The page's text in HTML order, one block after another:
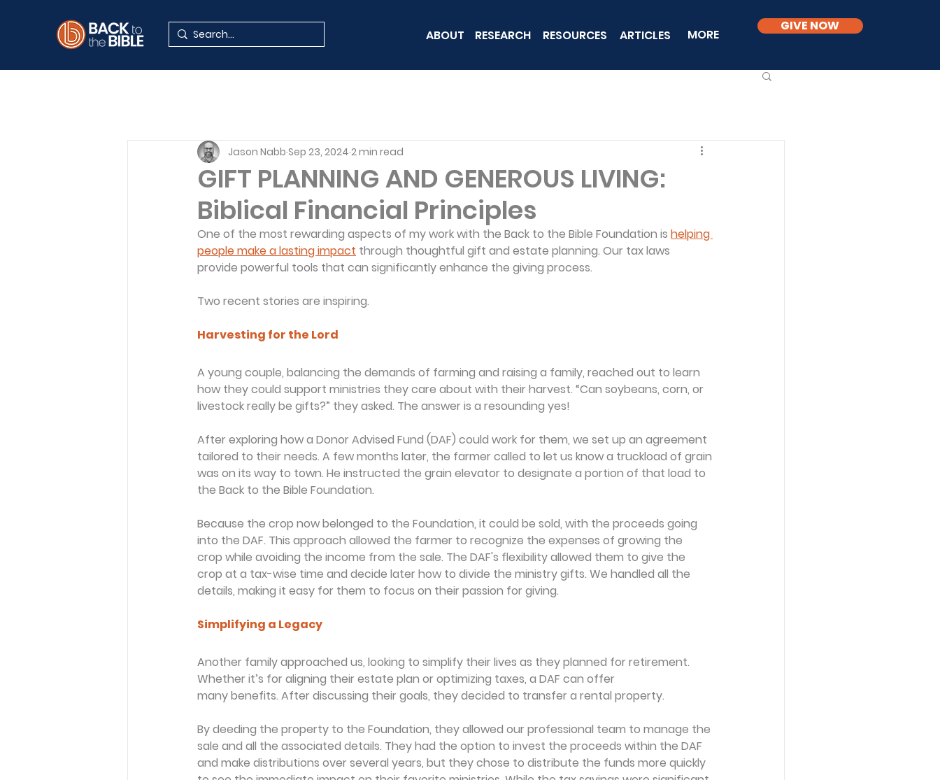
ABOUT RESEARCH RESOURCES ARTICLES MORE
GIVE NOW
GIFT PLANNING AND GENEROUS LIVING:
Biblical Financial Principles
Jason Nabb Sep 23, 2024 2 min read
One of the most rewarding aspects of my work with the Back to the Bible Foundation is helping
people make a lasting impact through thoughtful gift and estate planning. Our tax laws
provide powerful tools that can significantly enhance the giving process.
Two recent stories are inspiring.
Harvesting for the Lord
A young couple, balancing the demands of farming and raising a family, reached out to learn
how they could support ministries they care about with their harvest. “Can soybeans, corn, or
livestock really be gifts?” they asked. The answer is a resounding yes!
After exploring how a Donor Advised Fund (DAF) could work for them, we set up an agreement
tailored to their needs. A few months later, the farmer called to let us know a truckload of grain
was on its way to town. He instructed the grain elevator to designate a portion of that load to
the Back to the Bible Foundation.
Because the crop now belonged to the Foundation, it could be sold, with the proceeds going
into the DAF. This approach allowed the farmer to recognize the expenses of growing the
crop while avoiding the income from the sale. The DAF's flexibility allowed them to give the
crop at a tax-wise time and decide later how to divide the ministry gifts. We handled all the
details, making it easy for them to focus on their passion for giving.
Simplifying a Legacy
Another family approached us, looking to simplify their lives as they planned for retirement.
Whether it’s for aligning their estate plan or optimizing taxes, a DAF can offer
many benefits. After discussing their goals, they decided to transfer a rental property.
By deeding the property to the Foundation, they allowed our professional team to manage the
sale and all the associated details. They had the option to invest the proceeds within the DAF
and make distributions over several years, but they chose to distribute the funds more quickly